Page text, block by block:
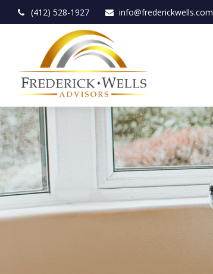
(412) 528-1927 info@frederickwells.com